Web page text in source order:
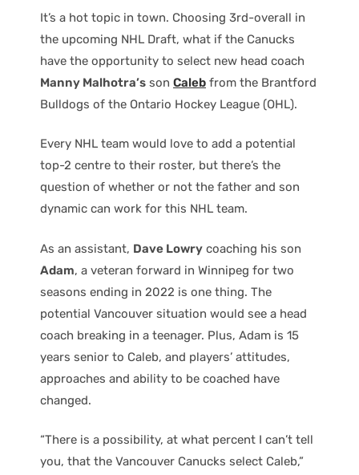
It’s a hot topic in town. Choosing 3rd-overall in
the upcoming NHL Draft, what if the Canucks
have the opportunity to select new head coach
Manny Malhotra’s son Caleb from the Brantford
Bulldogs of the Ontario Hockey League (OHL).
Every NHL team would love to add a potential
top-2 centre to their roster, but there’s the
question of whether or not the father and son
dynamic can work for this NHL team.
As an assistant, Dave Lowry coaching his son
Adam, a veteran forward in Winnipeg for two
seasons ending in 2022 is one thing. The
potential Vancouver situation would see a head
coach breaking in a teenager. Plus, Adam is 15
years senior to Caleb, and players’ attitudes,
approaches and ability to be coached have
changed.
“There is a possibility, at what percent I can’t tell
you, that the Vancouver Canucks select Caleb,”